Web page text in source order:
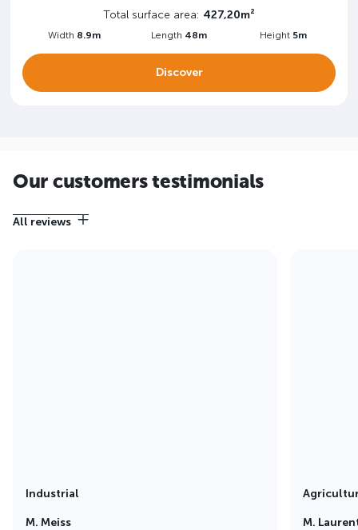
Total surface area: 427,20m²
Width 8.9m Length 48m Height 5m
Discover
Our customers testimonials
All reviews
Industrial
M. Meiss M.